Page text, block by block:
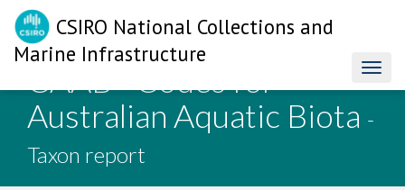
CSIRO National Collections and
Marine Infrastructure
CAAB - Codes for
Australian Aquatic Biota -
Taxon report